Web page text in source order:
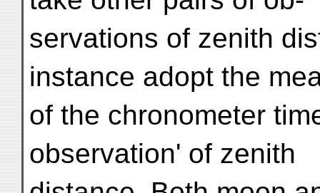
servations of zenith
instance adopt the
of the chronometer
observation' of zenith